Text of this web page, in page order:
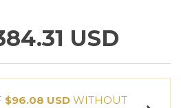
USD
$96.08 USD WITHOUT